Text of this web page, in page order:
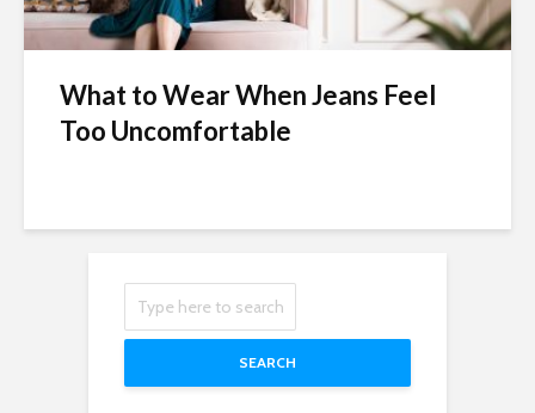
What to Wear When Jeans Feel
Too Uncomfortable
SEARCH